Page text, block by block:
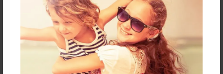
Messages from the Author
No author messages are available for this book.